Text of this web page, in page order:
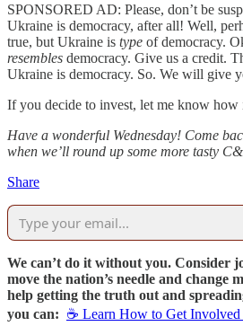
SPONSORED AD: Please, don’t be
Ukraine is democracy, after all! Well,
true, but Ukraine is type of democracy.
resembles democracy. Give us a credit.
Ukraine is democracy. So. We will give
If you decide to invest, let me know how
Have a wonderful Wednesday! Come
when we’ll round up some more tasty
Share
We can’t do it without you. Consider
move the nation’s needle and change
help getting the truth out and
you can: ☕ Learn How to Get